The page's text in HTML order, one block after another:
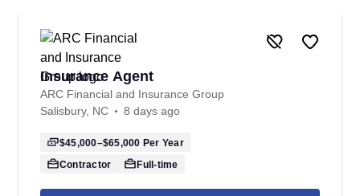
Insurance Agent
ARC Financial and Insurance Group
Salisbury, NC
8 days ago
$45,000–$65,000 Per Year
Contractor
Full-time